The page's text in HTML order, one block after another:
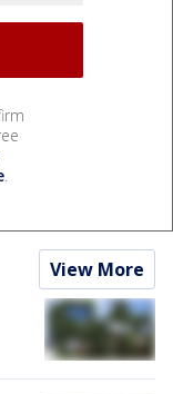
.
View More